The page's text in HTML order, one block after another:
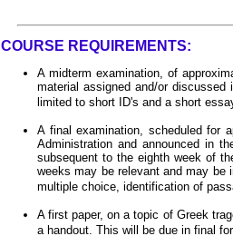
COURSE REQUIREMENTS:
A midterm examination, of
material assigned and/or
limited to short ID's and a short
A final examination, scheduled for
Administration and announced in
subsequent to the eighth week of
weeks may be relevant and may be
multiple choice, identification of
A first paper, on a topic of Greek
a handout. This will be due in final